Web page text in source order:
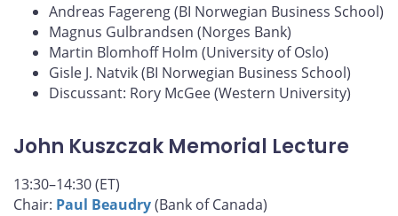
Andreas Fagereng (BI Norwegian Business School)
Magnus Gulbrandsen (Norges Bank)
Martin Blomhoff Holm (University of Oslo)
Gisle J. Natvik (BI Norwegian Business School)
Discussant: Rory McGee (Western University)
John Kuszczak Memorial Lecture
13:30–14:30 (ET)
Chair: Paul Beaudry(Bank of Canada)